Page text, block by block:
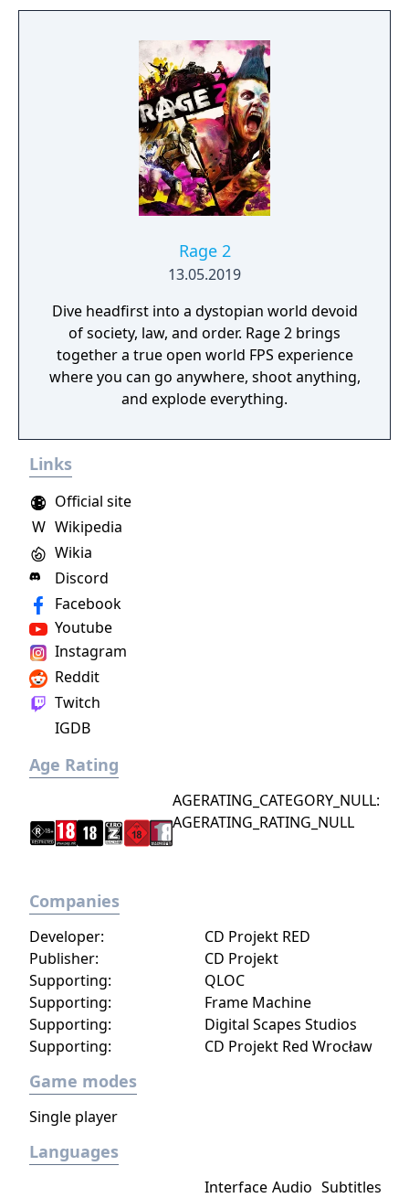
Rage 2
13.05.2019
Dive headfirst into a dystopian world devoid
of society, law, and order. Rage 2 brings
together a true open world FPS experience
where you can go anywhere, shoot anything,
and explode everything.
Links
Discord
Facebook
Official site
Youtube
W Wikipedia
Instagram
Wikia
Reddit
Twitch
IGDB
Age Rating
AGERATING_CATEGORY_NULL:
AGERATING_RATING_NULL
Companies
Supporting: QLOC
Developer: CD Projekt RED
Supporting: Frame Machine
Publisher: CD Projekt
Supporting:
Digital Scapes Studios
Supporting:
CD Projekt Red Wrocław
Game modes
Single player
Languages
Interface Audio Subtitles